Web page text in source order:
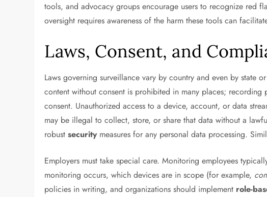
tools, and advocacy groups encourage users to recognize red
oversight requires awareness of the harm these tools can
Laws, Consent, and
Laws governing surveillance vary by country and even by state
content without consent is prohibited in many places; recording
consent. Unauthorized access to a device, account, or data
may be illegal to collect, store, or share that data without a
robustsecuritymeasures for any personal data processing.
Employers must take special care. Monitoring employees
monitoring occurs, which devices are in scope (for example,
policies in writing, and organizations should implement role-